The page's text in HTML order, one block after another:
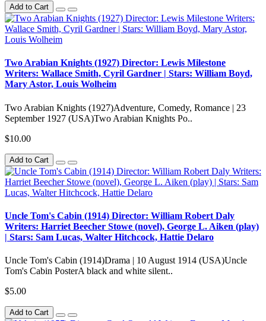
Add to Cart
Two Arabian Knights (1927) Director: Lewis Milestone
Writers: Wallace Smith, Cyril Gardner | Stars: William Boyd,
Mary Astor, Louis Wolheim
Two Arabian Knights (1927)Adventure, Comedy, Romance | 23
September 1927 (USA)Two Arabian Knights Po..
$10.00
Add to Cart
Uncle Tom's Cabin (1914) Director: William Robert Daly
Writers: Harriet Beecher Stowe (novel), George L. Aiken (play)
| Stars: Sam Lucas, Walter Hitchcock, Hattie Delaro
Uncle Tom's Cabin (1914)Drama | 10 August 1914 (USA)Uncle
Tom's Cabin PosterA black and white silent..
$5.00
Add to Cart